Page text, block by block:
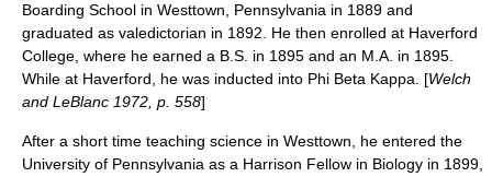
Boarding School in Westtown, Pennsylvania in 1889 and
graduated as valedictorian in 1892. He then enrolled at Haverford
College , where he earned a B.S. in 1895 and an M.A. in 1895.
While at Haverford, he was inducted into Phi Beta Kappa . [Welch
and LeBlanc 1972, p. 558]
After a short time teaching science in Westtown, he entered the
University of Pennsylvania as a Harrison Fellow in Biology in 1899,